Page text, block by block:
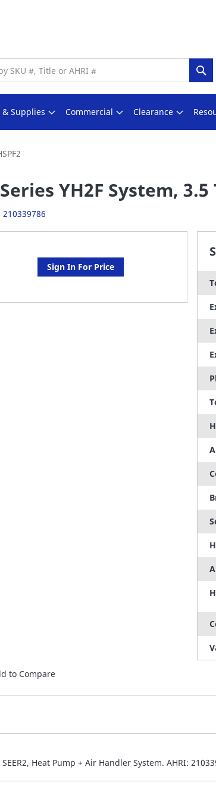
& Supplies Commercial Clearance
YH2F System, 3.5
210339786
Sign In For Price
to Compare
Heat Pump + Air Handler System. AHRI: